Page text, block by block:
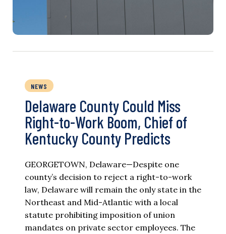
NEWS
Delaware County Could Miss
Right-to-Work Boom, Chief of
Kentucky County Predicts
GEORGETOWN, Delaware—Despite one
county’s decision to reject a right-to-work
law, Delaware will remain the only state in the
Northeast and Mid-Atlantic with a local
statute prohibiting imposition of union
mandates on private sector employees. The